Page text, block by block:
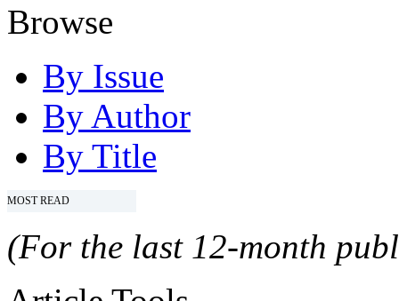
Browse
By Issue
By Author
By Title
MOST READ
(For the last 12-month